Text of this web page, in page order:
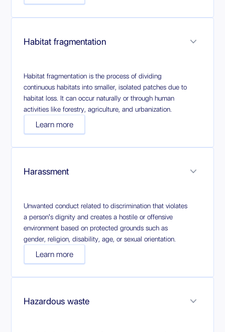
Habitat fragmentation
Habitat fragmentation is the process of dividing
continuous habitats into smaller, isolated patches due to
habitat loss. It can occur naturally or through human
activities like forestry, agriculture, and urbanization.
Learn more
Harassment
Unwanted conduct related to discrimination that violates
a person's dignity and creates a hostile or offensive
environment based on protected grounds such as
gender, religion, disability, age, or sexual orientation.
Learn more
Hazardous waste